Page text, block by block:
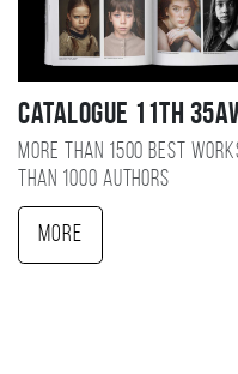
Catalogue 11TH
More than 1500 best
than 1000 authors
More